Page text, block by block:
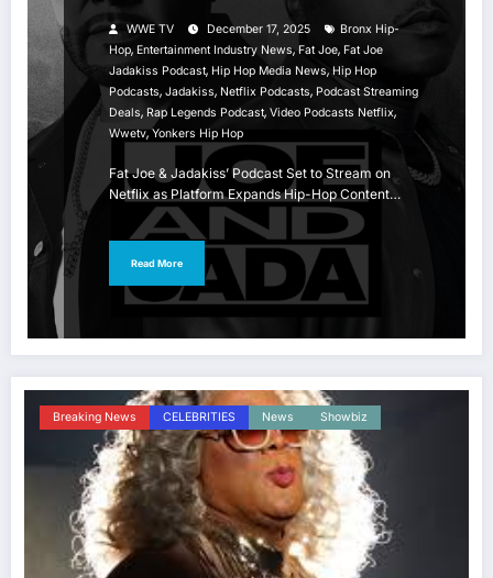
WWE TV December 17, 2025
Bronx Hip-
Hop, Entertainment Industry News,Fat Joe, Fat Joe
Jadakiss Podcast, Hip Hop Media News, Hip Hop
Podcasts, Jadakiss, Netflix Podcasts, Podcast Streaming
Deals, Rap Legends Podcast, Video Podcasts Netflix,
Wwetv,Yonkers Hip Hop
Fat Joe & Jadakiss’ Podcast Set to Stream on
Netflix as Platform Expands Hip-Hop Content…
Read More
Breaking News CELEBRITIES News Showbiz